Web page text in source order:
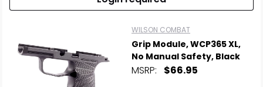
WILSON COMBAT
Grip Module, WCP365 XL,
No Manual Safety, Black
MSRP: $66.95